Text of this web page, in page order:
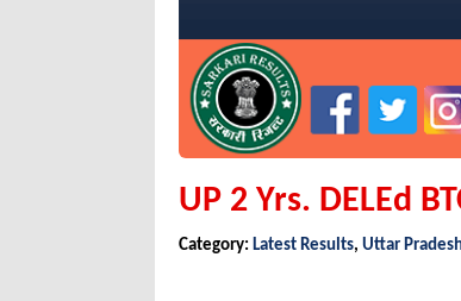
UP 2 Yrs. DELEd
Category: Latest Results, Uttar